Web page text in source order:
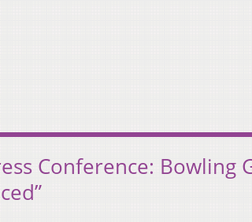
Conference: Bowling